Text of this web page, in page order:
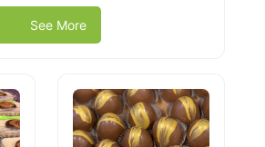
See More